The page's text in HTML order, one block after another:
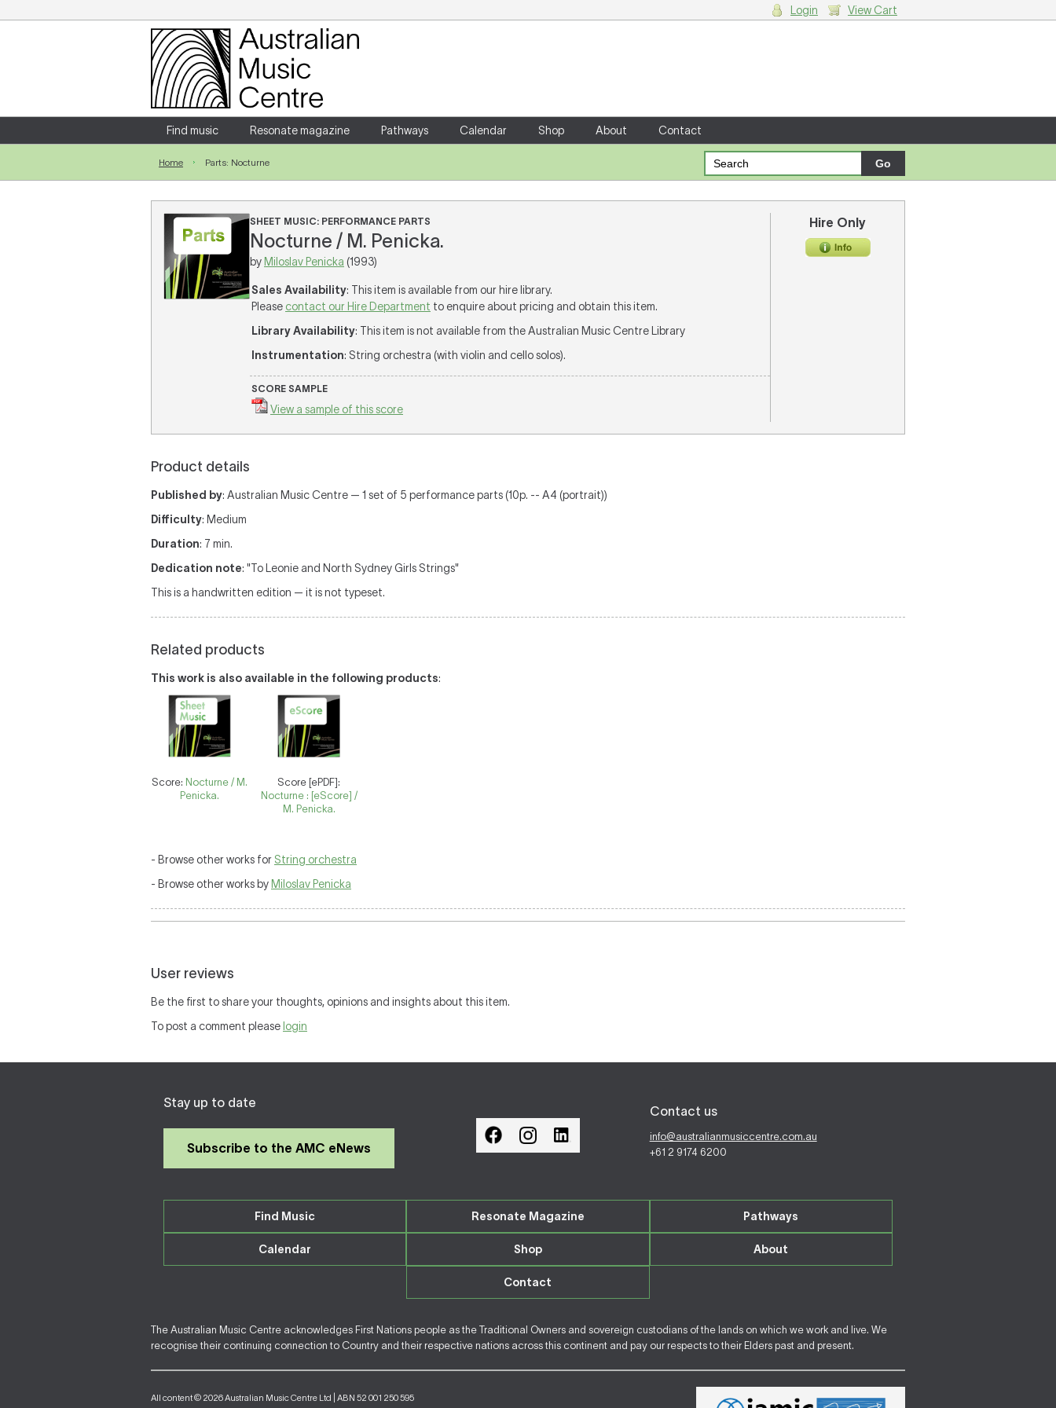
Login
Enter your username and password
Forgotten your username or password?
Login View Cart
Find music Resonate magazine Pathways Calendar Shop About Contact
Home Parts: Nocturne
SHEET MUSIC: PERFORMANCE PARTS
Nocturne / M. Penicka.
by Miloslav Penicka (1993)
Sales Availability: This item is available from our hire library.
Please contact our Hire Department to enquire about pricing and obtain this item.
Library Availability: This item is not available from the Australian Music Centre Library
Instrumentation: String orchestra (with violin and cello solos).
SCORE SAMPLE
View a sample of this score
Hire Only
Product details
Published by: Australian Music Centre — 1 set of 5 performance parts (10p. -- A4 (portrait))
Difficulty: Medium
Duration: 7 min.
Dedication note: "To Leonie and North Sydney Girls Strings"
This is a handwritten edition — it is not typeset.
Related products
This work is also available in the following products:
Score: Nocturne / M.
Penicka.
Score [ePDF]:
Nocturne : [eScore] /
M. Penicka.
- Browse other works for String orchestra
- Browse other works by Miloslav Penicka
User reviews
Be the first to share your thoughts, opinions and insights about this item.
To post a comment please login
Stay up to date
Subscribe to the AMC eNews
Contact us
info@australianmusiccentre.com.au
+61 2 9174 6200
Find Music Resonate Magazine Pathways
Calendar Shop About
Contact
The Australian Music Centre acknowledges First Nations people as the Traditional Owners and sovereign custodians of the lands on which we work and live. We
recognise their continuing connection to Country and their respective nations across this continent and pay our respects to their Elders past and present.
All content © 2026 Australian Music Centre Ltd | ABN 52 001 250 595